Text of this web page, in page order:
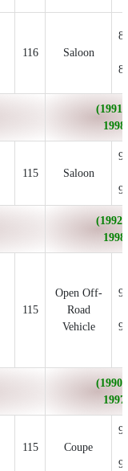
116 Saloon
(1991/
115 Saloon
(1992/
115
Open Off-
Road
Vehicle
(1990/
115 Coupe